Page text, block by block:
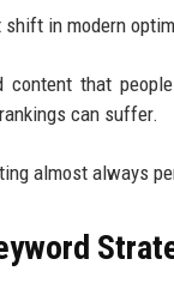
in modern
content that
can suffer.
almost always